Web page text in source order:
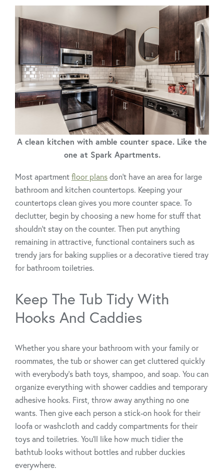
A clean kitchen with amble counter space. Like the
one at Spark Apartments.
Most apartmentfloor plansdon’t have an area for large
bathroom and kitchen countertops. Keeping your
countertops clean gives you more counter space. To
declutter, begin by choosing a new home for stuff that
shouldn’t stay on the counter. Then put anything
remaining in attractive, functional containers such as
trendy jars for baking supplies or a decorative tiered tray
for bathroom toiletries.
Keep The Tub Tidy With
Hooks And Caddies
Whether you share your bathroom with your family or
roommates, the tub or shower can get cluttered quickly
with everybody’s bath toys, shampoo, and soap. You can
organize everything with shower caddies and temporary
adhesive hooks. First, throw away anything no one
wants. Then give each person a stick-on hook for their
loofa or washcloth and caddy compartments for their
toys and toiletries. You’ll like how much tidier the
bathtub looks without bottles and rubber duckies
everywhere.